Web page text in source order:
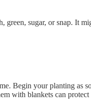
green, sugar, or snap. It
Begin your planting as
with blankets can protect